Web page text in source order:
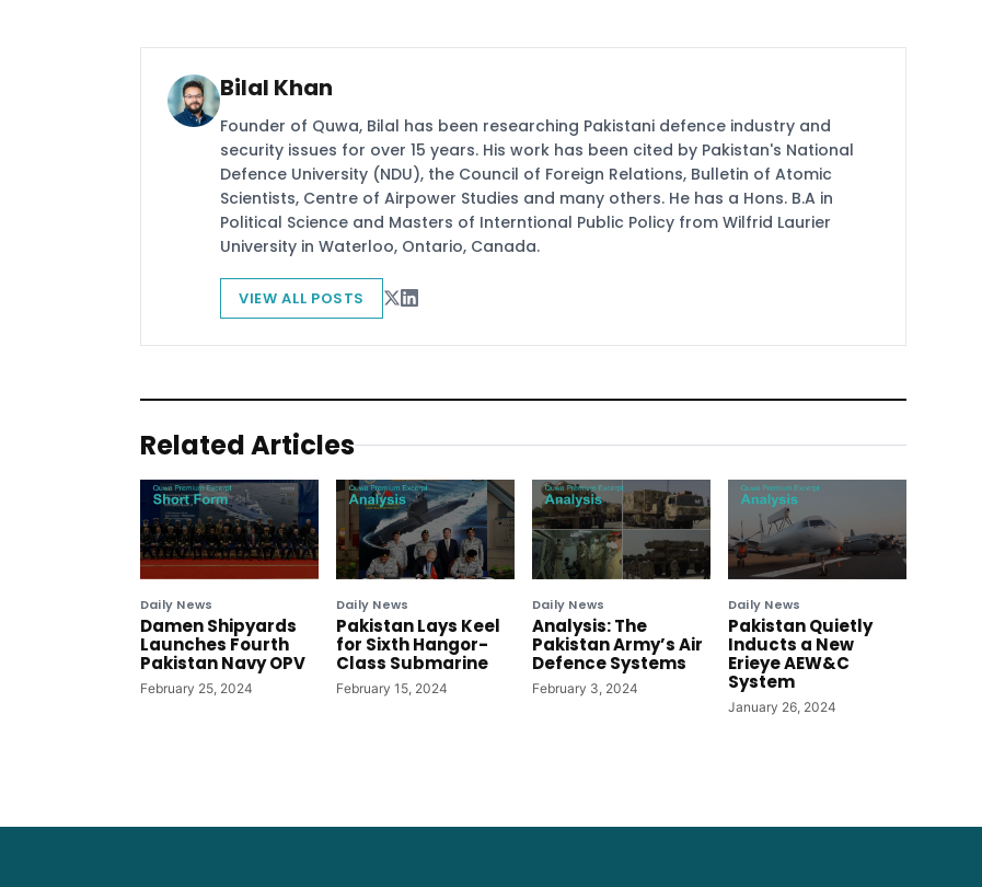
Bilal Khan
Founder of Quwa, Bilal has been researching Pakistani defence industry and
security issues for over 15 years. His work has been cited by Pakistan's National
Defence University (NDU), the Council of Foreign Relations, Bulletin of Atomic
Scientists, Centre of Airpower Studies and many others. He has a Hons. B.A in
Political Science and Masters of Interntional Public Policy from Wilfrid Laurier
University in Waterloo, Ontario, Canada.
VIEW ALL POSTS
Related Articles
Daily News
Damen Shipyards
Launches Fourth
Pakistan Navy OPV
February 25, 2024
Daily News
Pakistan Lays Keel
for Sixth Hangor-
Class Submarine
February 15, 2024
Daily News
Analysis: The
Pakistan Army’s Air
Defence Systems
February 3, 2024
Daily News
Pakistan Quietly
Inducts a New
Erieye AEW&C
System
January 26, 2024